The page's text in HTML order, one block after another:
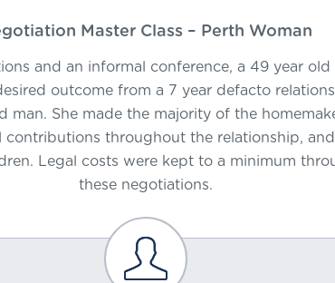
Master Class – Perth Woman
and an informal conference, a 49 year old
outcome from a 7 year defacto
man. She made the majority of the
contributions throughout the relationship,
Legal costs were kept to a minimum
these negotiations.